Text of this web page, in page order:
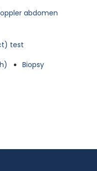
abdomen
test
Biopsy